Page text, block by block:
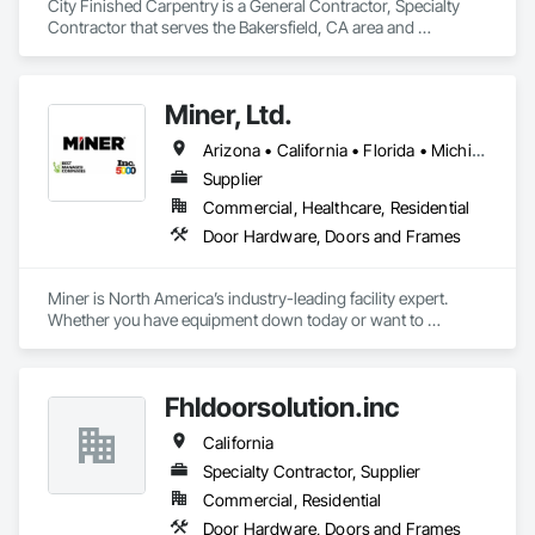
pride ourselves on delivering exceptional service and
outstanding results to our clients. We are fully licensed and
insured.
City Finished Carpentry is a General Contractor, Specialty
Contractor that serves the Bakersfield, CA area and
Carpentry, Metal Doors and Frames, Wood Doors and
Frames.
Miner, Ltd.
Arizona • California • Florida • Michigan • Nebraska • Texas
Supplier
Commercial, Healthcare, Residential
Door Hardware, Doors and Frames
Miner is North America’s industry-leading facility expert.
Whether you have equipment down today or want to
Maintenance Solutions and expert service professionals,
you’re guaranteed to increase uptime, reduce total cost of
ownership and ensure safety and sustainability throughout
your facility.
Fhldoorsolution.inc
California
Specialty Contractor, Supplier
Commercial, Residential
Door Hardware, Doors and Frames